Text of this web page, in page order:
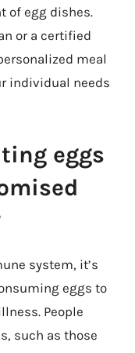
of egg dishes.
or a certified
meal
individual needs
eggs
system, it’s
eggs to
People
such as those